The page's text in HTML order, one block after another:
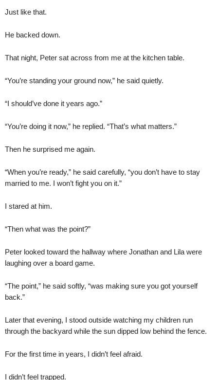
Just like that.
He backed down.
That night, Peter sat across from me at the kitchen table.
“You’re standing your ground now,” he said quietly.
“I should’ve done it years ago.”
“You’re doing it now,” he replied. “That’s what matters.”
Then he surprised me again.
“When you’re ready,” he said carefully, “you don’t have to stay
married to me. I won’t fight you on it.”
I stared at him.
“Then what was the point?”
Peter looked toward the hallway where Jonathan and Lila were
laughing over a board game.
“The point,” he said softly, “was making sure you got yourself
back.”
Later that evening, I stood outside watching my children run
through the backyard while the sun dipped low behind the fence.
For the first time in years, I didn’t feel afraid.
I didn’t feel trapped.